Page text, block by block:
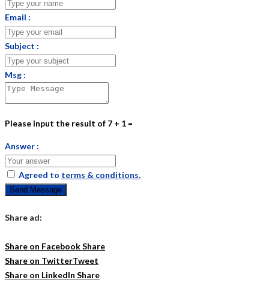
Email :
Subject :
Msg :
Please input the result of 7 + 1 =
Answer :
Agreed to terms & conditions.
Send Message
Share ad:
Share on FacebookShare
Share on TwitterTweet
Share on LinkedIn Share